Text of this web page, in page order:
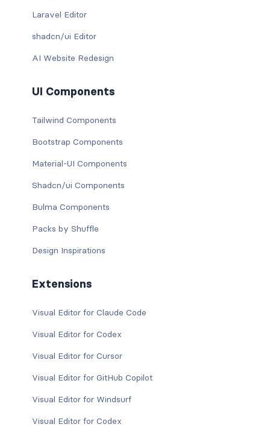
Laravel Editor
shadcn/ui Editor
AI Website Redesign
UI Components
Tailwind Components
Bootstrap Components
Material-UI Components
Shadcn/ui Components
Bulma Components
Packs by Shuffle
Design Inspirations
Extensions
Visual Editor for Claude Code
Visual Editor for Codex
Visual Editor for Cursor
Visual Editor for GitHub Copilot
Visual Editor for Windsurf
Visual Editor for Codex